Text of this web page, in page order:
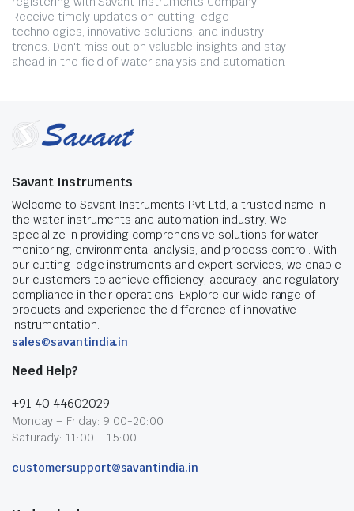
Receive timely updates on cutting-edge
technologies, innovative solutions, and industry
trends. Don't miss out on valuable insights and stay
ahead in the field of water analysis and automation.
Savant Instruments
Welcome to Savant Instruments Pvt Ltd, a trusted name in
the water instruments and automation industry. We
specialize in providing comprehensive solutions for water
monitoring, environmental analysis, and process control. With
our cutting-edge instruments and expert services, we enable
our customers to achieve efficiency, accuracy, and regulatory
compliance in their operations. Explore our wide range of
products and experience the difference of innovative
instrumentation.
sales@savantindia.in
Need Help?
+91 40 44602029
Monday – Friday: 9:00-20:00
Saturady: 11:00 – 15:00
customersupport@savantindia.in